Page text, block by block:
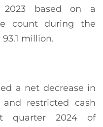
based on a
count during the
million.
a net decrease in
and restricted cash
quarter 2024 of